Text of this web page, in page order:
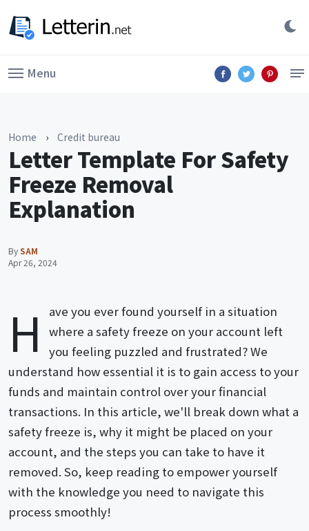
Menu
Home › Credit bureau
Letter Template For Safety
Freeze Removal
Explanation
BySAM
Apr 26, 2024
H
ave you ever found yourself in a situation
where a safety freeze on your account left
you feeling puzzled and frustrated? We
understand how essential it is to gain access to your
funds and maintain control over your financial
transactions. In this article, we'll break down what a
safety freeze is, why it might be placed on your
account, and the steps you can take to have it
removed. So, keep reading to empower yourself
with the knowledge you need to navigate this
process smoothly!